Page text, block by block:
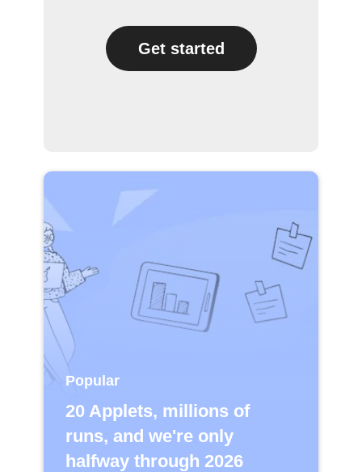
Get started
Popular
20 Applets, millions of
runs, and we're only
halfway through 2026